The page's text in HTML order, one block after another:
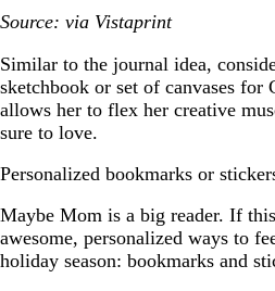
Source: via Vistaprint
Similar to the journal idea,
sketchbook or set of canvases
allows her to flex her creative
sure to love.
Personalized bookmarks or
Maybe Mom is a big reader. If
awesome, personalized ways to
holiday season: bookmarks and